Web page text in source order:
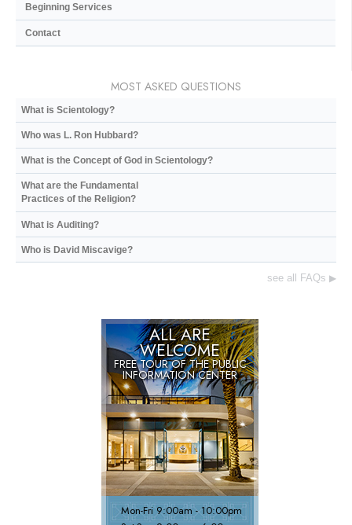
Beginning Services
Contact
MOST ASKED QUESTIONS
What is Scientology?
Who was L. Ron Hubbard?
What is the Concept of God in Scientology?
What are the Fundamental
Practices of the Religion?
What is Auditing?
Who is David Miscavige?
see all FAQs ▶
ALL ARE
WELCOME
FREE TOUR OF THEPUBLIC
INFORMATION CENTER
Mon-Fri 9:00am - 10:00pm